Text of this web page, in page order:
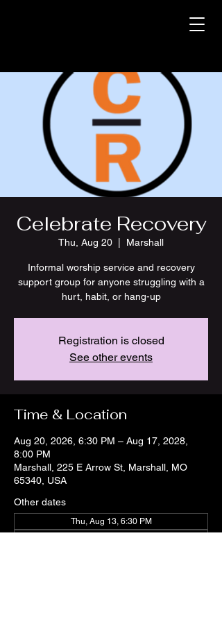
Celebrate Recovery
Thu, Aug 20 Marshall
Informal worship service and recovery
support group for anyone struggling with a
hurt, habit, or hang-up
Registration is closed
See other events
Time & Location
Aug 20, 2026, 6:30 PM – Aug 17, 2028,
8:00 PM
Marshall, 225 E Arrow St, Marshall, MO
65340, USA
Other dates
Thu, Aug 13, 6:30 PM